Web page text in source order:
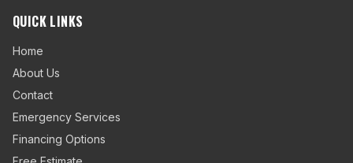
QUICK LINKS
Home
About Us
Contact
Emergency Services
Financing Options